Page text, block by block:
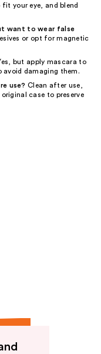
your eye, and blend
want to wear false
or opt for magnetic
but apply mascara to
avoid damaging them.
use? Clean after use,
case to preserve